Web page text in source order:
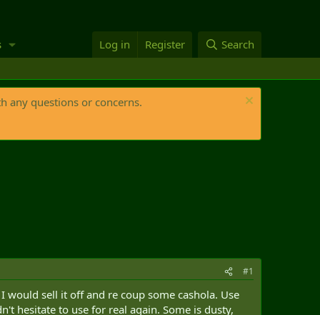
Log in Register Search
any questions or concerns.
#1
sell it off and re coup some cashola. Use
hesitate to use for real again. Some is dusty,